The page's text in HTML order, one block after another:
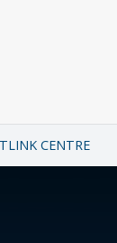
CENTRE